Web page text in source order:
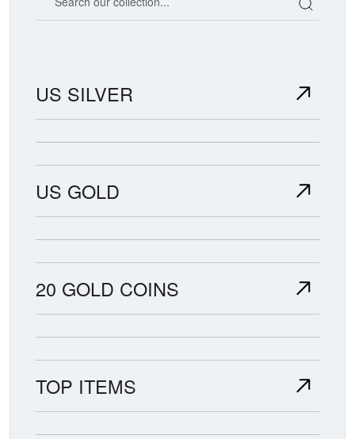
US SILVER
US GOLD
20 GOLD COINS
TOP ITEMS